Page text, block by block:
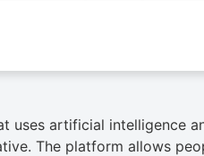
uses artificial intelligence
The platform allows